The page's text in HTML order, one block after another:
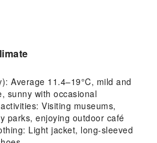
Average 11.4–19°C, mild and
sunny with occasional
Visiting museums,
parks, enjoying outdoor café
Light jacket, long-sleeved